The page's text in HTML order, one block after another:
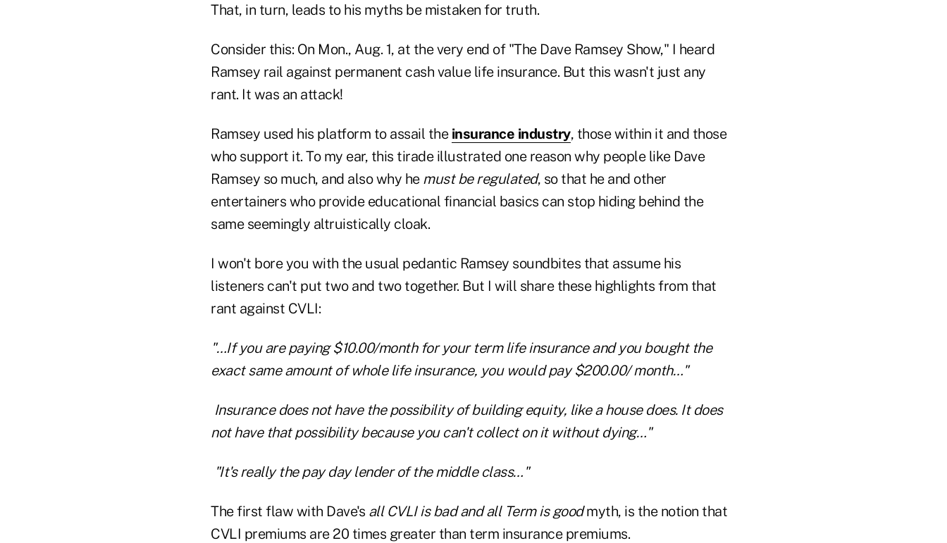
That, in turn, leads to his myths be mistaken for truth.
Consider this: On Mon., Aug. 1, at the very end of "The Dave Ramsey Show," I heard
Ramsey rail against permanent cash value life insurance. But this wasn't just any
rant. It was an attack!
Ramsey used his platform to assail the insurance industry, those within it and those
who support it. To my ear, this tirade illustrated one reason why people like Dave
Ramsey so much, and also why he must be regulated, so that he and other
entertainers who provide educational financial basics can stop hiding behind the
same seemingly altruistically cloak.
I won't bore you with the usual pedantic Ramsey soundbites that assume his
listeners can't put two and two together. But I will share these highlights from that
rant against CVLI:
"…If you are paying $10.00/month for your term life insurance and you bought the
exact same amount of whole life insurance, you would pay $200.00/ month…"
Insurance does not have the possibility of building equity, like a house does. It does
not have that possibility because you can't collect on it without dying…"
"It's really the pay day lender of the middle class…"
The first flaw with Dave's all CVLI is bad and all Term is goodmyth, is the notion that
CVLI premiums are 20 times greater than term insurance premiums.